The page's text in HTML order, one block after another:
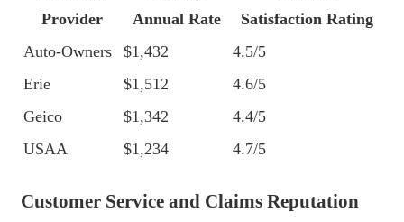
Provider
Annual Rate
Satisfaction Rating
Auto-Owners
$1,432
4.5/5
Erie
$1,512
4.6/5
Geico
$1,342
4.4/5
USAA
$1,234 4.7/5
Customer Service and Claims Reputation